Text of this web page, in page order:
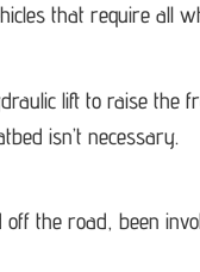
that require all
lift to raise the
isn’t necessary.
the road, been